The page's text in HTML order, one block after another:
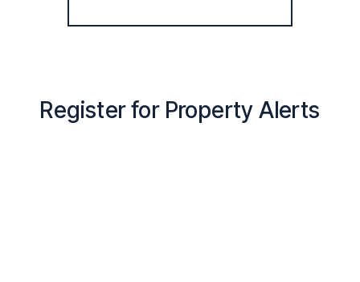
Register for Property Alerts